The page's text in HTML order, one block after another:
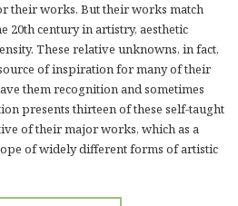
their works. But their works match
20th century in artistry, aesthetic
These relative unknowns, in fact,
of inspiration for many of their
them recognition and sometimes
presents thirteen of these self-taught
of their major works, which as a
of widely different forms of artistic